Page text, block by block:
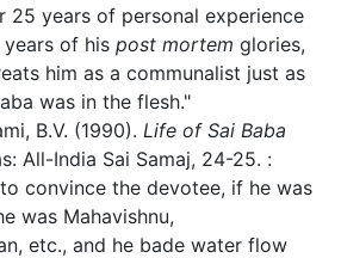
25 years of personal experience
of his post mortem glories,
him as a communalist just as
was in the flesh."
B.V. (1990). Life of Sai Baba
All-India Sai Samaj, 24-25. :
convince the devotee, if he was
was Mahavishnu,
etc., and he bade water flow